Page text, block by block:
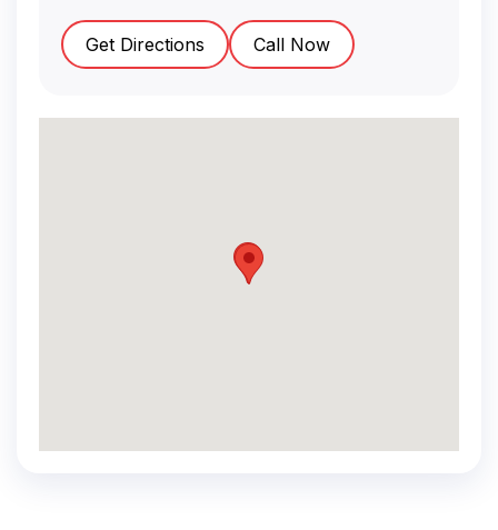
Get Directions Call Now